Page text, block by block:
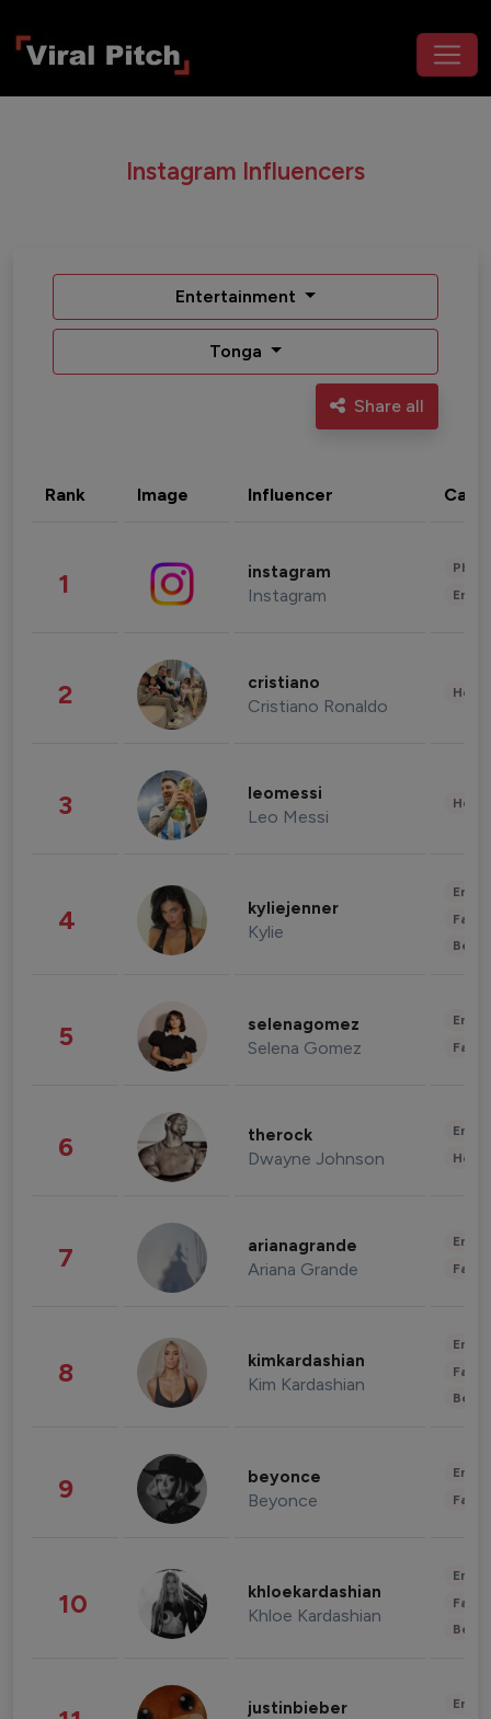
Instagram Influencers
Entertainment
Tonga
Share all
Rank Image Influencer
1 instagram
Instagram
2 cristiano
Cristiano Ronaldo
3 leomessi
Leo Messi
4 kyliejenner
Kylie
5 selenagomez
Selena Gomez
6 therock
Dwayne Johnson
7 arianagrande
Ariana Grande
8 kimkardashian
Kim Kardashian
9 beyonce
Beyonce
10 khloekardashian
Khloe Kardashian
justinbieber